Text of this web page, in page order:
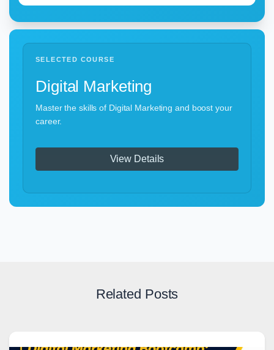
SELECTED COURSE
Digital Marketing
Master the skills of Digital Marketing and boost your
career.
View Details
Related Posts